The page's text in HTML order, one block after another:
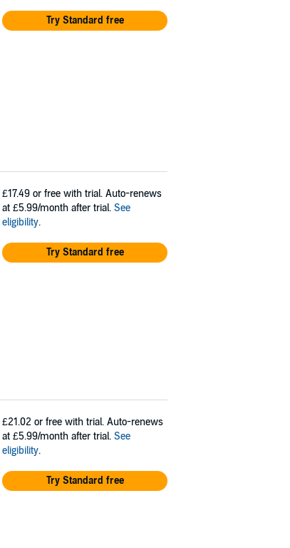
Try Standard free
£17.49 or free with trial. Auto-renews
at £5.99/month after trial. See
eligibility.
Try Standard free
£21.02 or free with trial. Auto-renews
at £5.99/month after trial. See
eligibility.
Try Standard free